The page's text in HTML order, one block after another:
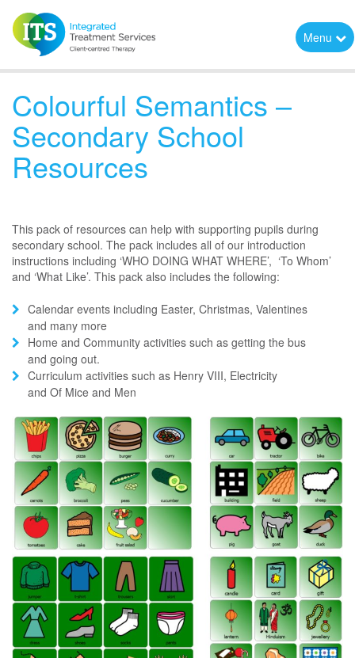
Menu
Colourful Semantics –
Secondary School
Resources
This pack of resources can help with supporting pupils during
secondary school. The pack includes all of our introduction
instructions including ‘WHO DOING WHAT WHERE’, ‘To Whom’
and ‘What Like’. This pack also includes the following:
Calendar events including Easter, Christmas, Valentines
and many more
Home and Community activities such as getting the bus
and going out.
Curriculum activities such as Henry VIII, Electricity
and Of Mice and Men